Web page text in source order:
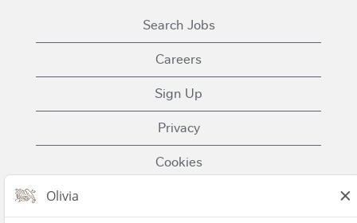
Search Jobs
Careers
Sign Up
Privacy
Cookies